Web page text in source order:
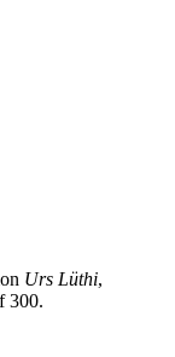
Urs Lüthi,
300.